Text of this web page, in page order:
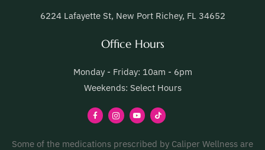
6224 Lafayette St, New Port Richey, FL 34652
Office Hours
Monday - Friday: 10am - 6pm
Weekends: Select Hours
Some of the medications prescribed by Caliper Wellness are